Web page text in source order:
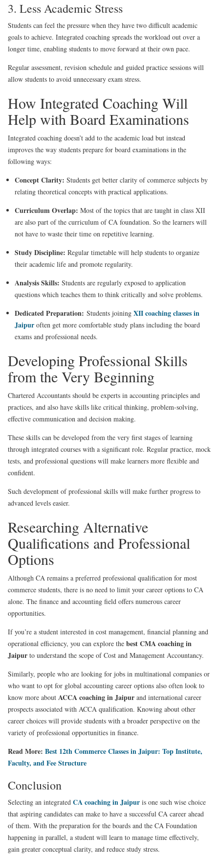
3. Less Academic Stress
Students can feel the pressure when they have two difficult academic
goals to achieve. Integrated coaching spreads the workload out over a
longer time, enabling students to move forward at their own pace.
Regular assessment, revision schedule and guided practice sessions will
allow students to avoid unnecessary exam stress.
How Integrated Coaching Will
Help with Board Examinations
Integrated coaching doesn’t add to the academic load but instead
improves the way students prepare for board examinations in the
following ways:
Concept Clarity: Students get better clarity of commerce subjects by
relating theoretical concepts with practical applications.
Curriculum Overlap: Most of the topics that are taught in class XII
are also part of the curriculum of CA foundation. So the learners will
not have to waste their time on repetitive learning.
Study Discipline: Regular timetable will help students to organize
their academic life and promote regularity.
Analysis Skills: Students are regularly exposed to application
questions which teaches them to think critically and solve problems.
Dedicated Preparation: Students joining XII coaching classes in
Jaipur often get more comfortable study plans including the board
exams and professional needs.
Developing Professional Skills
from the Very Beginning
Chartered Accountants should be experts in accounting principles and
practices, and also have skills like critical thinking, problem-solving,
effective communication and decision making.
These skills can be developed from the very first stages of learning
through integrated courses with a significant role. Regular practice, mock
tests, and professional questions will make learners more flexible and
confident.
Such development of professional skills will make further progress to
advanced levels easier.
Researching Alternative
Qualifications and Professional
Options
Although CA remains a preferred professional qualification for most
commerce students, there is no need to limit your career options to CA
alone. The finance and accounting field offers numerous career
opportunities.
If you’re a student interested in cost management, financial planning and
operational efficiency, you can explore the best CMA coaching in
Jaipur to understand the scope of Cost and Management Accountancy.
Similarly, people who are looking for jobs in multinational companies or
who want to opt for global accounting career options also often look to
know more about ACCA coaching in Jaipur and international career
prospects associated with ACCA qualification. Knowing about other
career choices will provide students with a broader perspective on the
variety of professional opportunities in finance.
Read More: Best 12th Commerce Classes in Jaipur: Top Institute,
Faculty, and Fee Structure
Conclusion
Selecting an integrated CA coaching in Jaipur is one such wise choice
that aspiring candidates can make to have a successful CA career ahead
of them. With the preparation for the boards and the CA Foundation
happening in parallel, a student will learn to manage time effectively,
gain greater conceptual clarity, and reduce study stress.